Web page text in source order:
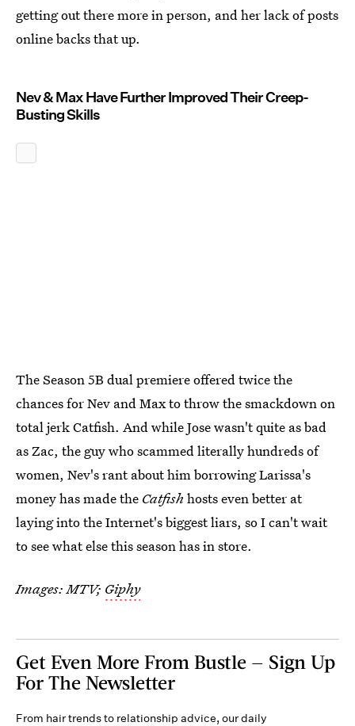
getting out there more in person, and her lack of posts
online backs that up.
Nev & Max Have Further Improved Their Creep-
Busting Skills
The Season 5B dual premiere offered twice the
chances for Nev and Max to throw the smackdown on
total jerk Catfish. And while Jose wasn't quite as bad
as Zac, the guy who scammed literally hundreds of
women, Nev's rant about him borrowing Larissa's
money has made the Catfish hosts even better at
laying into the Internet's biggest liars, so I can't wait
to see what else this season has in store.
Images: MTV; Giphy
Get Even More From Bustle — Sign Up
For The Newsletter
From hair trends to relationship advice, our daily